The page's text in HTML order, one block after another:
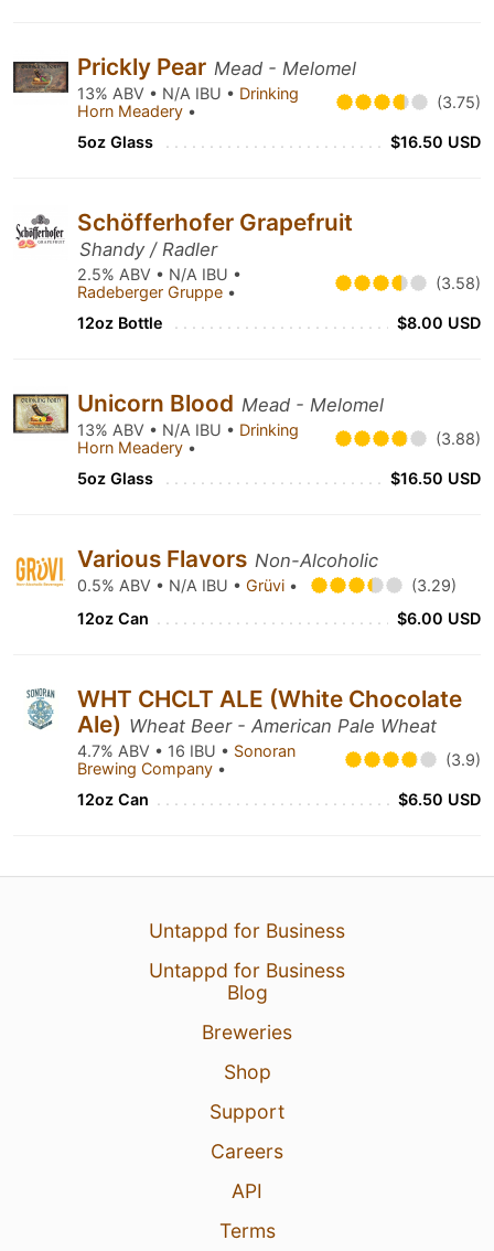
Prickly Pear Mead - Melomel
13% ABV • N/A IBU • Drinking
Horn Meadery • (3.75)
5oz Glass $16.50 USD
Schöfferhofer Grapefruit
Shandy / Radler
2.5% ABV • N/A IBU •
Radeberger Gruppe • (3.58)
12oz Bottle $8.00 USD
Unicorn Blood Mead - Melomel
13% ABV • N/A IBU • Drinking
Horn Meadery • (3.88)
5oz Glass $16.50 USD
Various Flavors Non-Alcoholic
0.5% ABV • N/A IBU • Grüvi •
(3.29)
12oz Can
$6.00 USD
WHT CHCLT ALE (White Chocolate
Ale) Wheat Beer - American Pale Wheat
4.7% ABV • 16 IBU • Sonoran
Brewing Company • (3.9)
12oz Can $6.50 USD
Untappd for Business
Untappd for Business
Blog
Breweries
Shop
Support
Careers
API
Terms